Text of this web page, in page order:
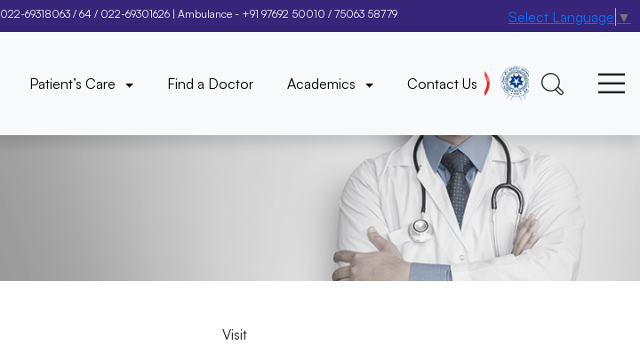
022-69318063 / 64 / 022-69301626 | Ambulance - +91 97692 50010 / 75063 58779 Select Language ▼
Patient’s Care Find a Doctor Academics Contact Us
×
Visit